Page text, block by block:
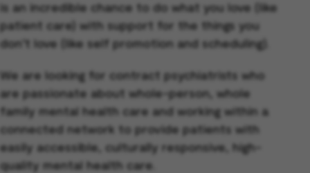
is an incredible chance to do what you love (like
patient care) with support for the things you
don’t love (like self promotion and scheduling).
We are looking for contract psychiatrists who
are passionate about whole-person, whole
family mental health care and working within a
connected network to provide patients with
easily accessible, culturally responsive, high-
quality mental health care.